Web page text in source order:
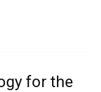
for the